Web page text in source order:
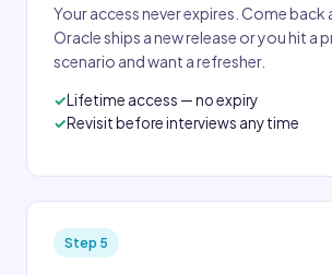
Your access never expires. Come back
Oracle ships a new release or you hit a
scenario and want a refresher.
Lifetime access — no expiry
Revisit before interviews any time
Step 5